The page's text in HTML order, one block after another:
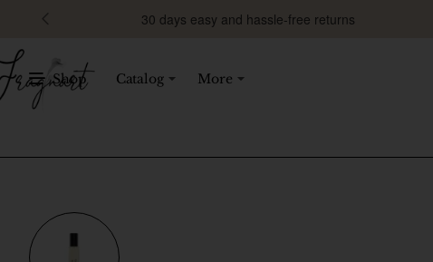
30 days easy and hassle-free returns
Shop Catalog More